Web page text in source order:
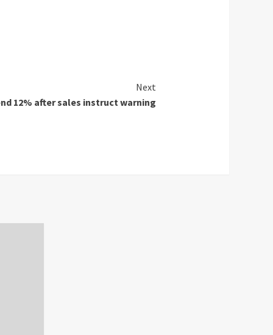
Next
12% after sales instruct warning